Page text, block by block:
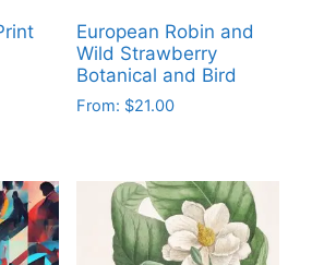
European Robin and
Wild Strawberry
Botanical and Bird
From: $21.00
multiple
variants.